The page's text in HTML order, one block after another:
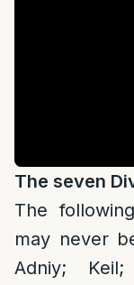
The seven
The
may never
Adniy;